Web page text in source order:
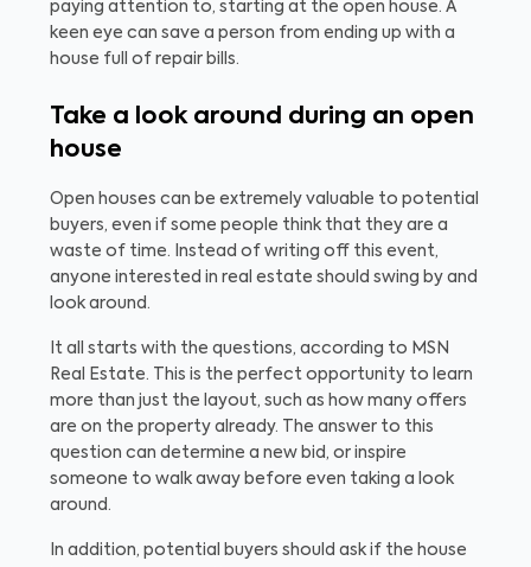
paying attention to, starting at the open house. A
keen eye can save a person from ending up with a
house full of repair bills.
Take a look around during an open
house
Open houses can be extremely valuable to potential
buyers, even if some people think that they are a
waste of time. Instead of writing off this event,
anyone interested in real estate should swing by and
look around.
It all starts with the questions, according to MSN
Real Estate. This is the perfect opportunity to learn
more than just the layout, such as how many offers
are on the property already. The answer to this
question can determine a new bid, or inspire
someone to walk away before even taking a look
around.
In addition, potential buyers should ask if the house